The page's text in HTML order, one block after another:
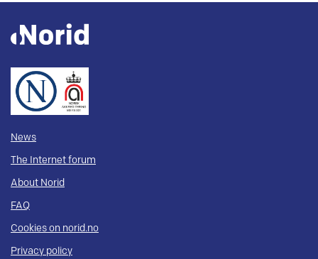
News
The Internet forum
About Norid
FAQ
Cookies on norid.no
Privacy policy